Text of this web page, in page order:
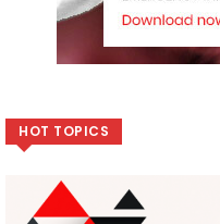
HOT TOPICS